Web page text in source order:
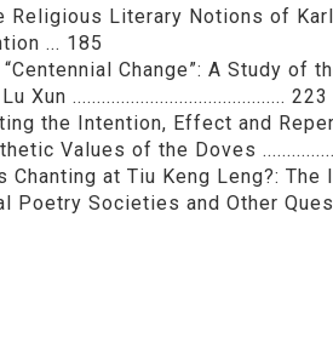
Religious Literary Notions of
... 185
“Centennial Change”: A Study
Xun ............................................ 223
the Intention, Effect and
Values of the Doves
Chanting at Tiu Keng Leng?:
Poetry Societies and Other